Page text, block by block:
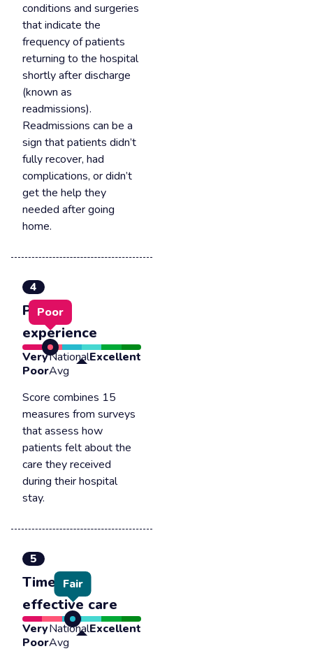
conditions and surgeries
that indicate the
frequency of patients
returning to the hospital
shortly after discharge
(known as
readmissions).
Readmissions can be a
sign that patients didn’t
fully recover, had
complications, or didn’t
get the help they
needed after going
home.
4
Patient
experience
Poor
Very
Poor
National
Avg
Excellent
Score combines 15
measures from surveys
that assess how
patients felt about the
care they received
during their hospital
stay.
5
Timely &
effective care
Fair
Very
Poor
National
Avg
Excellent